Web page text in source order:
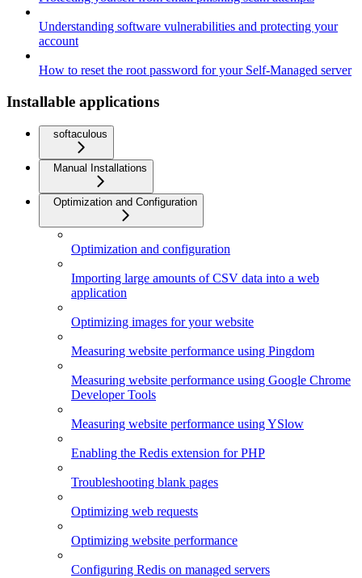
Understanding software vulnerabilities and protecting your
account
How to reset the root password for your Self-Managed server
Installable applications
softaculous
Manual Installations
Optimization and Configuration
Optimization and configuration
Importing large amounts of CSV data into a web
application
Optimizing images for your website
Measuring website performance using Pingdom
Measuring website performance using Google Chrome
Developer Tools
Measuring website performance using YSlow
Enabling the Redis extension for PHP
Troubleshooting blank pages
Optimizing web requests
Optimizing website performance
Configuring Redis on managed servers